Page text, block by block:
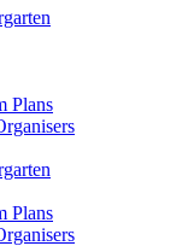
Plans
Plans